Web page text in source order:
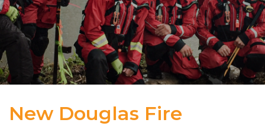
New Douglas Fire